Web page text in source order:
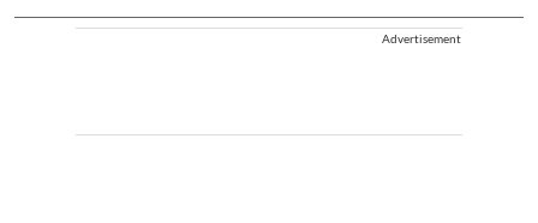
Advertisement